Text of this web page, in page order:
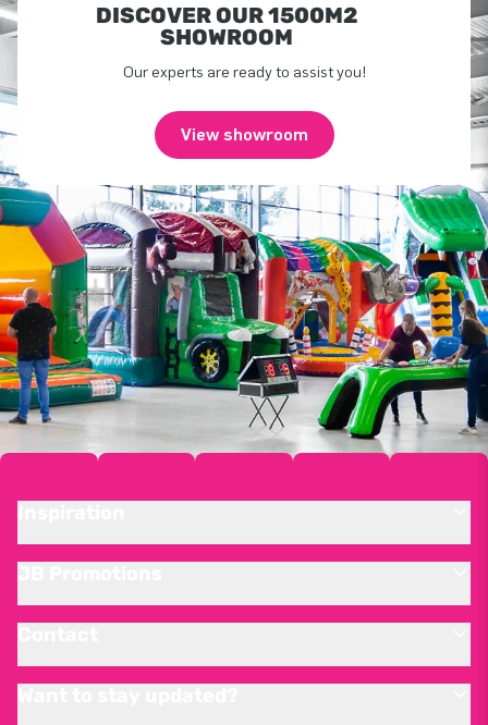
DISCOVER OUR 1500M2
SHOWROOM
Our experts are ready to assist you!
View showroom